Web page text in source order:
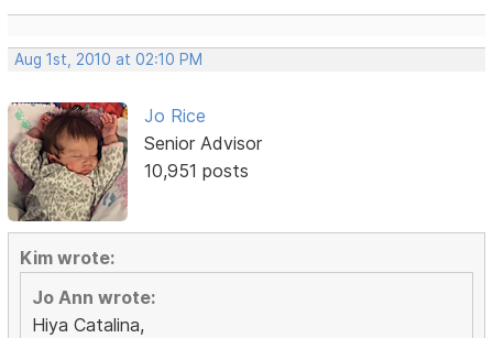
Aug 1st, 2010 at 02:10 PM
Jo Rice
Senior Advisor
10,951 posts
Kim wrote:
Jo Ann wrote:
Hiya Catalina,